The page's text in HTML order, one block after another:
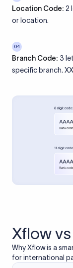
Location Code: 2
or location.
04
Branch Code: 3
specific branch.
Xflow vs
Why Xflow is a
for international